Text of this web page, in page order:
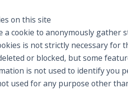
on this site
a cookie to anonymously gather
is not strictly necessary for
or blocked, but some
is not used to identify you
used for any purpose other